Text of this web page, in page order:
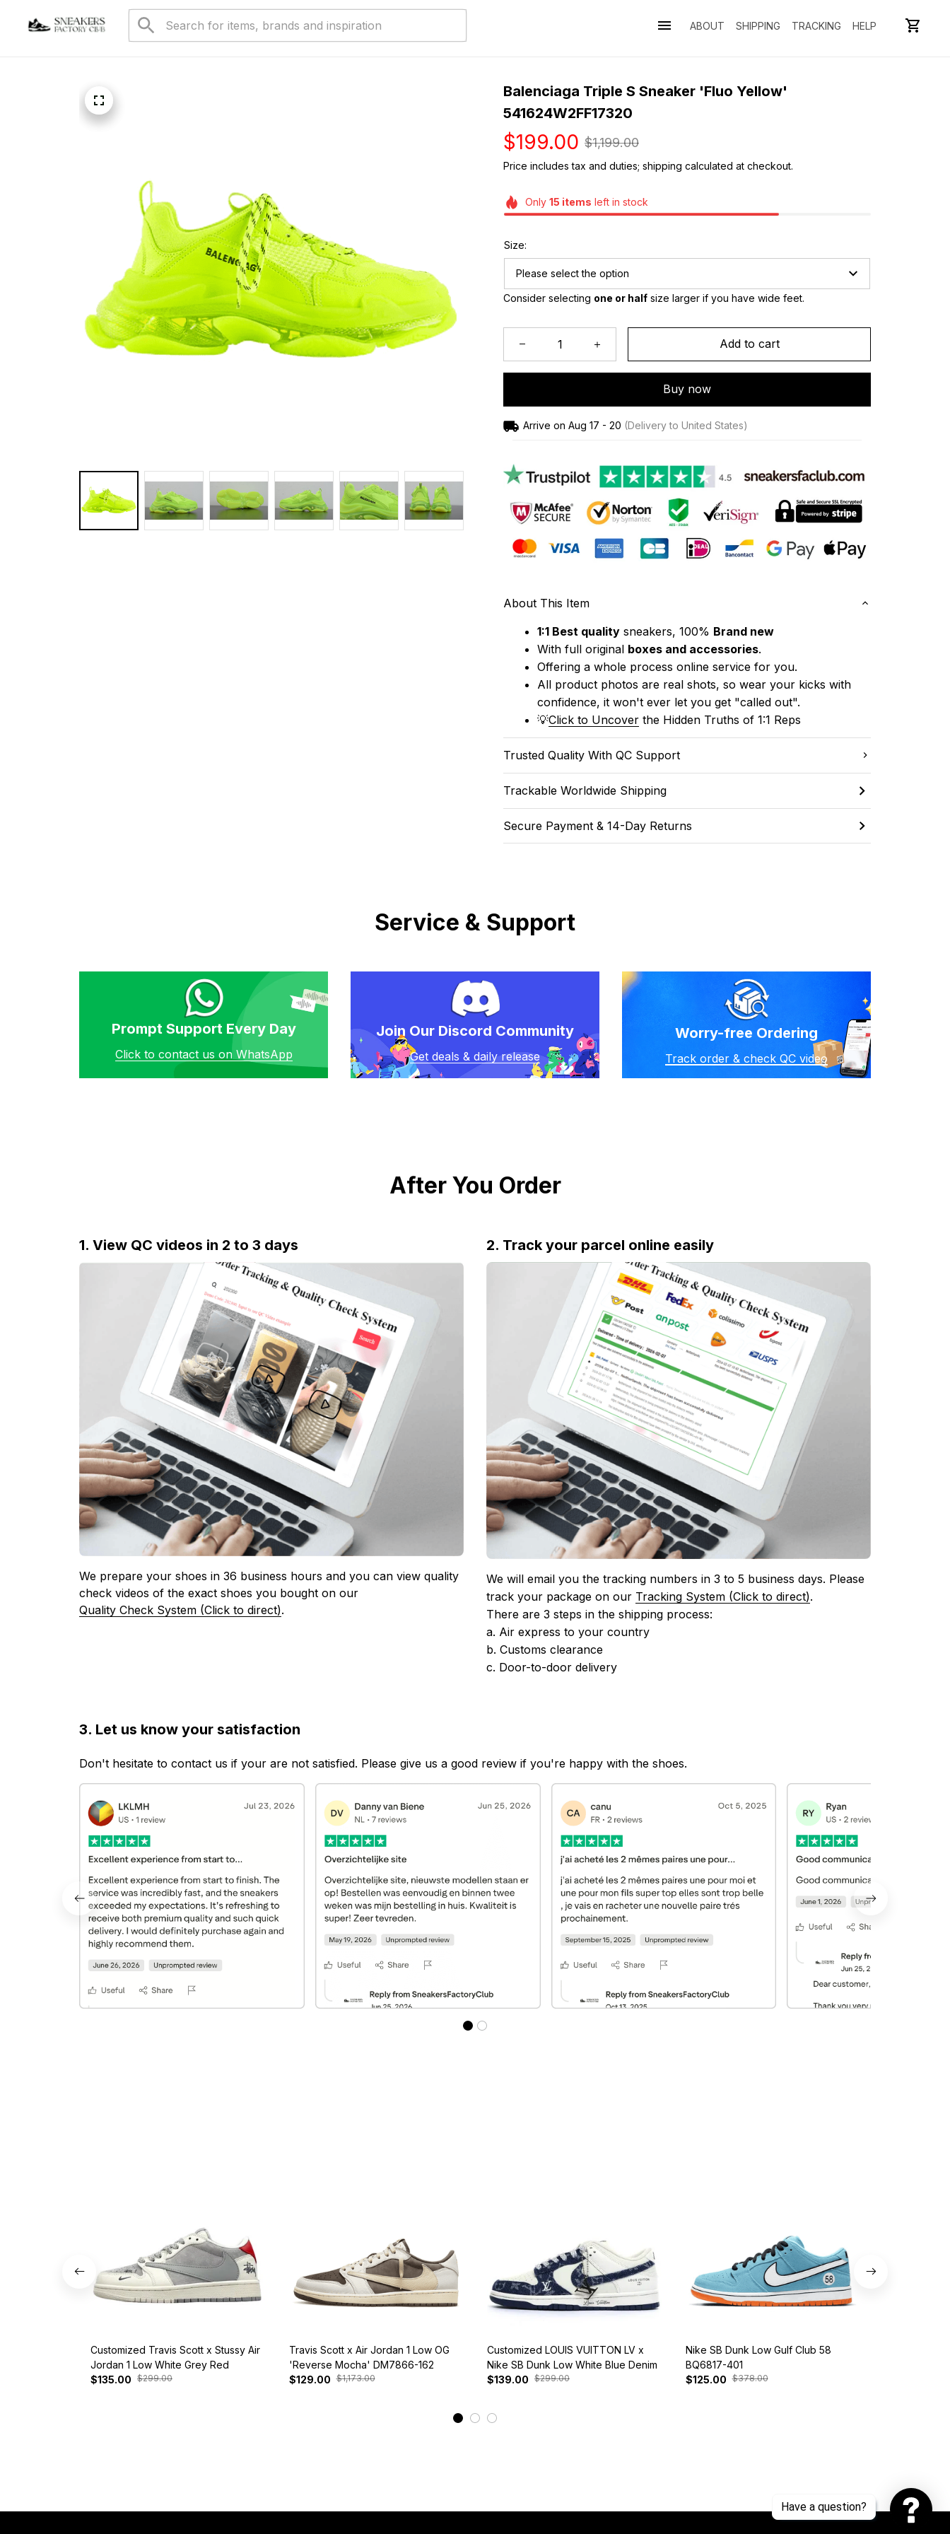
ABOUT SHIPPING TRACKING HELP
Balenciaga Triple S Sneaker 'Fluo Yellow'
541624W2FF17320
$199.00 $1,199.00
Price includes tax and duties; shipping calculated at checkout.
Only 15 items left in stock
Size:
Please select the option
Consider selecting one or half size larger if you have wide feet.
Add to cart
Buy now
Arrive on Aug 17 - 20 (Delivery to United States)
About This Item
1:1 Best quality sneakers, 100% Brand new
With full original boxes and accessories.
Offering a whole process online service for you.
All product photos are real shots, so wear your kicks with
confidence, it won't ever let you get "called out".
💡Click to Uncover the Hidden Truths of 1:1 Reps
Trusted Quality With QC Support
Trackable Worldwide Shipping
Secure Payment & 14-Day Returns
Service & Support
Prompt Support Every Day
Click to contact us on WhatsApp
Join Our Discord Community
Get deals & daily release
Worry-free Ordering
Track order & check QC video
After You Order
1. View QC videos in 2 to 3 days
We prepare your shoes in 36 business hours and you can view quality
check videos of the exact shoes you bought on our
Quality Check System (Click to direct).
2. Track your parcel online easily
We will email you the tracking numbers in 3 to 5 business days. Please
track your package on our Tracking System (Click to direct).
There are 3 steps in the shipping process:
a. Air express to your country
b. Customs clearance
c. Door-to-door delivery
3. Let us know your satisfaction
Don't hesitate to contact us if your are not satisfied. Please give us a good review if you're happy with the shoes.
Customized Travis Scott x Stussy Air
Jordan 1 Low White Grey Red
$135.00 $299.00
Travis Scott x Air Jordan 1 Low OG
'Reverse Mocha' DM7866-162
$129.00 $1,173.00
Customized LOUIS VUITTON LV x
Nike SB Dunk Low White Blue Denim
$139.00 $299.00
Nike SB Dunk Low Gulf Club 58
BQ6817-401
$125.00 $378.00